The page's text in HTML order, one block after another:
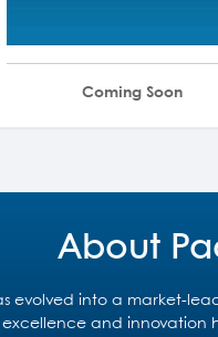
Coming Soon
About
evolved into a market-
and innovation